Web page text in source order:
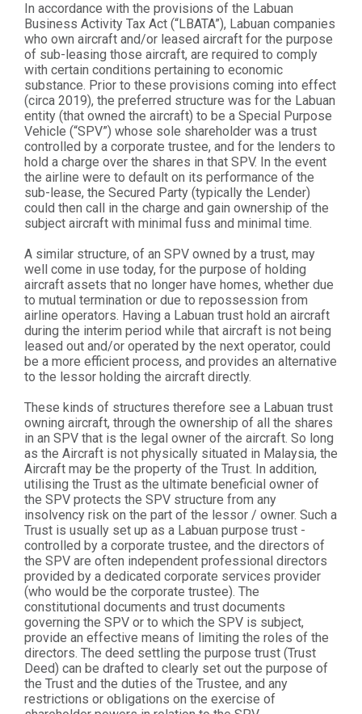
In accordance with the provisions of the Labuan
Business Activity Tax Act (“LBATA”), Labuan companies
who own aircraft and/or leased aircraft for the purpose
of sub-leasing those aircraft, are required to comply
with certain conditions pertaining to economic
substance. Prior to these provisions coming into effect
(circa 2019), the preferred structure was for the Labuan
entity (that owned the aircraft) to be a Special Purpose
Vehicle (“SPV”) whose sole shareholder was a trust
controlled by a corporate trustee, and for the lenders to
hold a charge over the shares in that SPV. In the event
the airline were to default on its performance of the
sub-lease, the Secured Party (typically the Lender)
could then call in the charge and gain ownership of the
subject aircraft with minimal fuss and minimal time.
A similar structure, of an SPV owned by a trust, may
well come in use today, for the purpose of holding
aircraft assets that no longer have homes, whether due
to mutual termination or due to repossession from
airline operators. Having a Labuan trust hold an aircraft
during the interim period while that aircraft is not being
leased out and/or operated by the next operator, could
be a more efficient process, and provides an alternative
to the lessor holding the aircraft directly.
These kinds of structures therefore see a Labuan trust
owning aircraft, through the ownership of all the shares
in an SPV that is the legal owner of the aircraft. So long
as the Aircraft is not physically situated in Malaysia, the
Aircraft may be the property of the Trust. In addition,
utilising the Trust as the ultimate beneficial owner of
the SPV protects the SPV structure from any
insolvency risk on the part of the lessor / owner. Such a
Trust is usually set up as a Labuan purpose trust -
controlled by a corporate trustee, and the directors of
the SPV are often independent professional directors
provided by a dedicated corporate services provider
(who would be the corporate trustee). The
constitutional documents and trust documents
governing the SPV or to which the SPV is subject,
provide an effective means of limiting the roles of the
directors. The deed settling the purpose trust (Trust
Deed) can be drafted to clearly set out the purpose of
the Trust and the duties of the Trustee, and any
restrictions or obligations on the exercise of